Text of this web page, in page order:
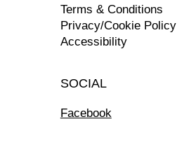
Terms & Conditions
Privacy/Cookie Policy
Accessibility
SOCIAL
Facebook